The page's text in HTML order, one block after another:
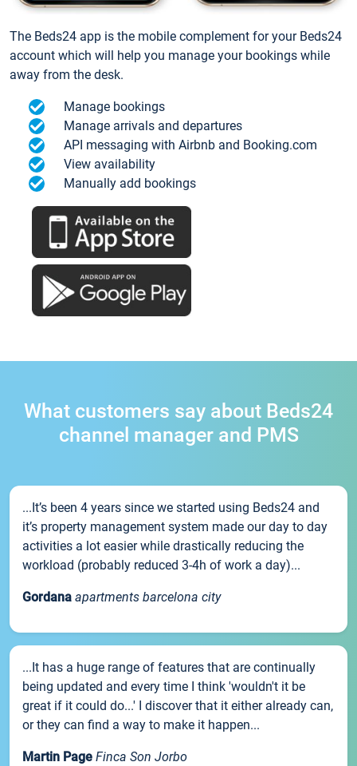
The Beds24 app is the mobile complement for your Beds24
account which will help you manage your bookings while
away from the desk.
Manage bookings
Manage arrivals and departures
API messaging with Airbnb and Booking.com
View availability
Manually add bookings
What customers say about Beds24
channel manager and PMS
...It’s been 4 years since we started using Beds24 and
it’s property management system made our day to day
activities a lot easier while drastically reducing the
workload (probably reduced 3-4h of work a day)...
Gordana apartments barcelona city
...It has a huge range of features that are continually
being updated and every time I think 'wouldn't it be
great if it could do...' I discover that it either already can,
or they can find a way to make it happen...
Martin Page Finca Son Jorbo